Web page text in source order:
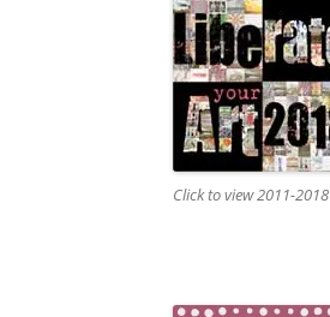
Click to view 2011-2018